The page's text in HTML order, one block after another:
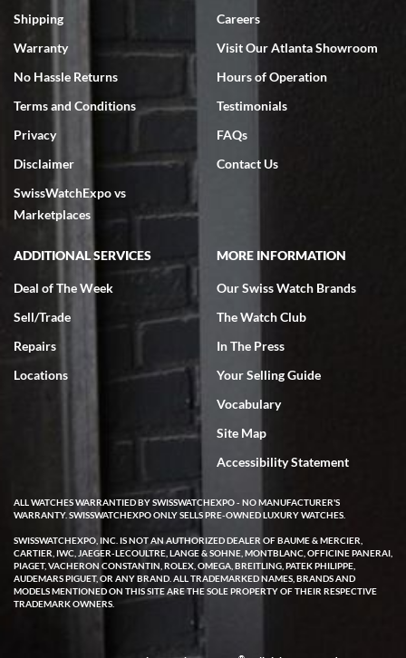
Shipping
Warranty
No Hassle Returns
Terms and Conditions
Privacy
Disclaimer
SwissWatchExpo vs
Marketplaces
Careers
Visit Our Atlanta Showroom
Hours of Operation
Testimonials
FAQs
Contact Us
ADDITIONAL SERVICES
Deal of The Week
Sell/Trade
Repairs
Locations
MORE INFORMATION
Our Swiss Watch Brands
The Watch Club
In The Press
Your Selling Guide
Vocabulary
Site Map
Accessibility Statement
ALL WATCHES WARRANTIED BY SWISSWATCHEXPO - NO MANUFACTURER'S
WARRANTY. SWISSWATCHEXPO ONLY SELLS PRE-OWNED LUXURY WATCHES.
SWISSWATCHEXPO, INC. IS NOT AN AUTHORIZED DEALER OF BAUME & MERCIER,
CARTIER, IWC, JAEGER-LECOULTRE, LANGE & SOHNE, MONTBLANC, OFFICINE PANERAI,
PIAGET, VACHERON CONSTANTIN, ROLEX, OMEGA, BREITLING, PATEK PHILIPPE,
AUDEMARS PIGUET, OR ANY BRAND. ALL TRADEMARKED NAMES, BRANDS AND
MODELS MENTIONED ON THIS SITE ARE THE SOLE PROPERTY OF THEIR RESPECTIVE
TRADEMARK OWNERS.